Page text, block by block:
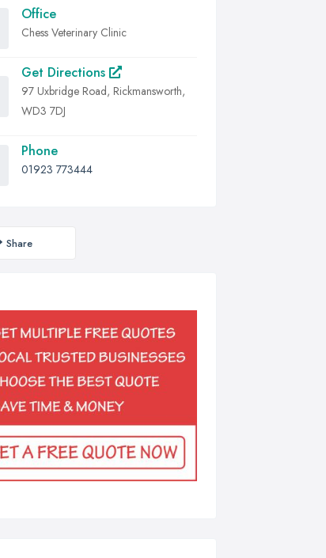
Office
Chess Veterinary Clinic
Get Directions
97 Uxbridge Road, Rickmansworth,
WD3 7DJ
Phone
01923 773444
Share